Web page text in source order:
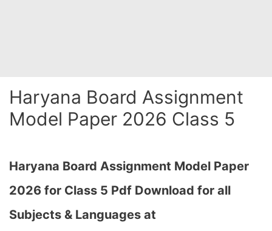
Haryana Board Assignment
Model Paper 2026 Class 5
Haryana Board Assignment Model Paper
2026 for Class 5 Pdf Download for all
Subjects & Languages at